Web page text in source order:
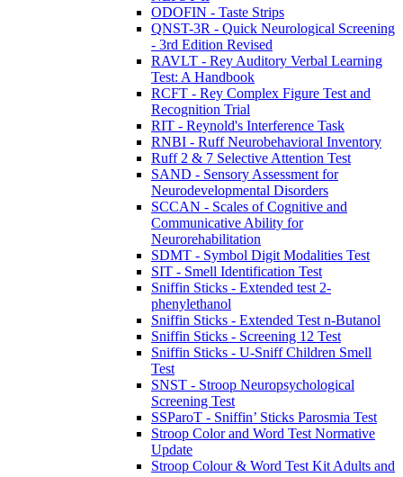
ODOFIN - Taste Strips
QNST-3R - Quick Neurological Screening
- 3rd Edition Revised
RAVLT - Rey Auditory Verbal Learning
Test: A Handbook
RCFT - Rey Complex Figure Test and
Recognition Trial
RIT - Reynold's Interference Task
RNBI - Ruff Neurobehavioral Inventory
Ruff 2 & 7 Selective Attention Test
SAND - Sensory Assessment for
Neurodevelopmental Disorders
SCCAN - Scales of Cognitive and
Communicative Ability for
Neurorehabilitation
SDMT - Symbol Digit Modalities Test
SIT - Smell Identification Test
Sniffin Sticks - Extended test 2-
phenylethanol
Sniffin Sticks - Extended Test n-Butanol
Sniffin Sticks - Screening 12 Test
Sniffin Sticks - U-Sniff Children Smell
Test
SNST - Stroop Neuropsychological
Screening Test
SSParoT - Sniffin’ Sticks Parosmia Test
Stroop Color and Word Test Normative
Update
Stroop Colour & Word Test Kit Adults and